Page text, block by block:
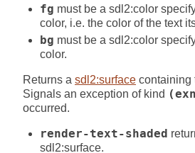
fg must be a sdl2:color
color, i.e. the color of the text
bg must be a sdl2:color
color.
Returns a sdl2:surface containing
Signals an exception of kind
occurred.
render-text-shaded
sdl2:surface.